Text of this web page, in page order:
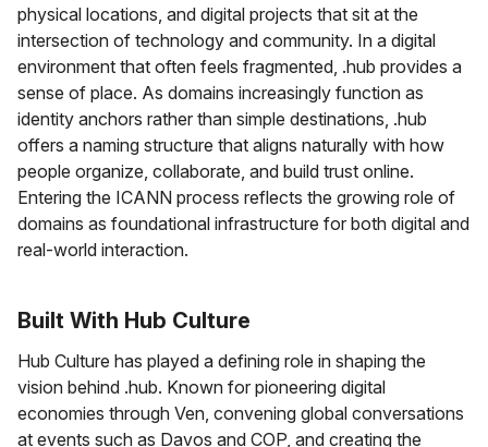
physical locations, and digital projects that sit at the
intersection of technology and community. In a digital
environment that often feels fragmented, .hub provides a
sense of place. As domains increasingly function as
identity anchors rather than simple destinations, .hub
offers a naming structure that aligns naturally with how
people organize, collaborate, and build trust online.
Entering the ICANN process reflects the growing role of
domains as foundational infrastructure for both digital and
real-world interaction.
Built With Hub Culture
Hub Culture has played a defining role in shaping the
vision behind .hub. Known for pioneering digital
economies through Ven, convening global conversations
at events such as Davos and COP, and creating the